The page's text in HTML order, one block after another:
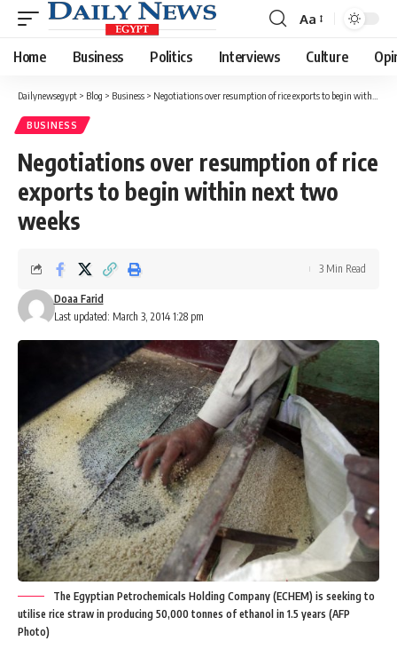
Font
Resizer
Aa
Home Business Politics Interviews Culture
Dailynewsegypt > Blog > Business > Negotiations over resumption of rice exports to begin within next two weeks
BUSINESS
Negotiations over resumption of rice
exports to begin within next two
weeks
Last updated: March 3, 2014 1:28 pm
Doaa Farid
3 Min Read
The Egyptian Petrochemicals Holding Company (ECHEM) is seeking to
utilise rice straw in producing 50,000 tonnes of ethanol in 1.5 years (AFP
Photo)